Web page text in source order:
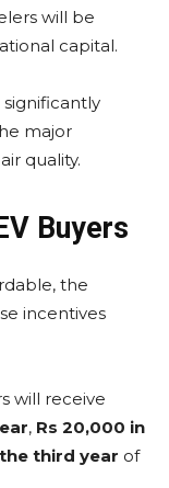
will be
capital.
major
quality.
Buyers
the
incentives
will receive
, Rs 20,000 in
third year of